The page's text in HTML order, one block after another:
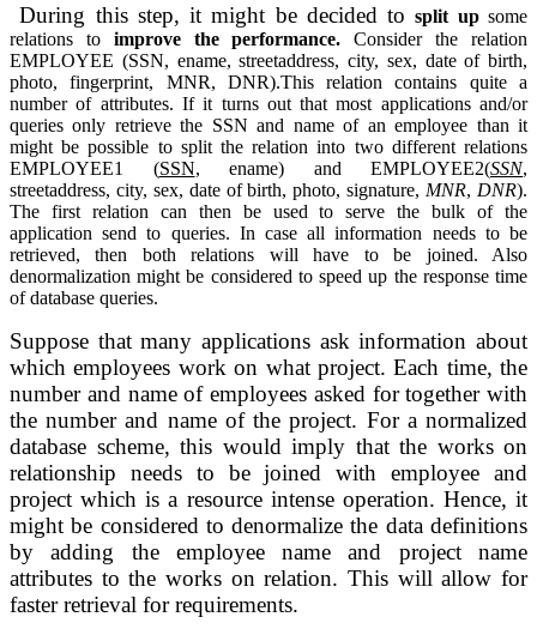
During this step, it might be decided to split up some
relations to improve the performance. Consider the relation
EMPLOYEE (SSN, ename, streetaddress, city, sex, date of birth,
photo, fingerprint, MNR, DNR).This relation contains quite a
number of attributes. If it turns out that most applications and/or
queries only retrieve the SSN and name of an employee than it
EMPLOYEE1 (SSN, ename) and EMPLOYEE2(SSN,
streetaddress, city, sex, date of birth, photo, signature, MNR, DNR).
The first relation can then be used to serve the bulk of the
application send to queries. In case all information needs to be
retrieved, then both relations will have to be joined. Also
denormalization might be considered to speed up the response time
of database queries.
Suppose that many applications ask information about
which employees work on what project. Each time, the
number and name of employees asked for together with
the number and name of the project. For a normalized
database scheme, this would imply that the works on
relationship needs to be joined with employee and
project which is a resource intense operation. Hence, it
might be considered to denormalize the data definitions
by adding the employee name and project name
attributes to the works on relation. This will allow for
faster retrieval for requirements.